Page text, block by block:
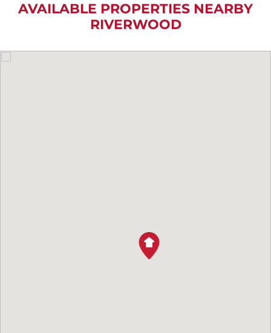
AVAILABLE PROPERTIES NEARBY
RIVERWOOD